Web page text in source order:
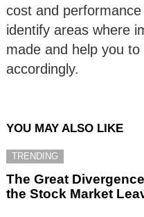
cost and
identify areas where
made and help you
accordingly.
YOU MAY ALSO LIKE
TRENDING
The Great
the Stock Market